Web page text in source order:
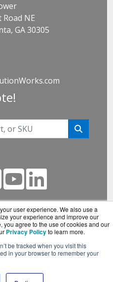
user experience. We also use a
your experience and improve our
you agree to the use of cookies and our
Privacy Policyto learn more.
be tracked when you visit this
in your browser to remember your
NE
GA 30305
a division ofBlueAlly, an
reseller.
All Rights Reserved.Site
Policy